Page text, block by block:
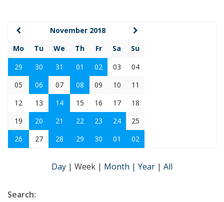
November 2018
Mo
Tu We Th Fr Sa
Su
29
30 31 01 02 03
04
05
06 07 08 09 10
11
12
13 14 15 16 17
18
19
20 21 22 23 24
25
26
27 28 29 30 01 02
Day | Week | Month | Year | All
Search: